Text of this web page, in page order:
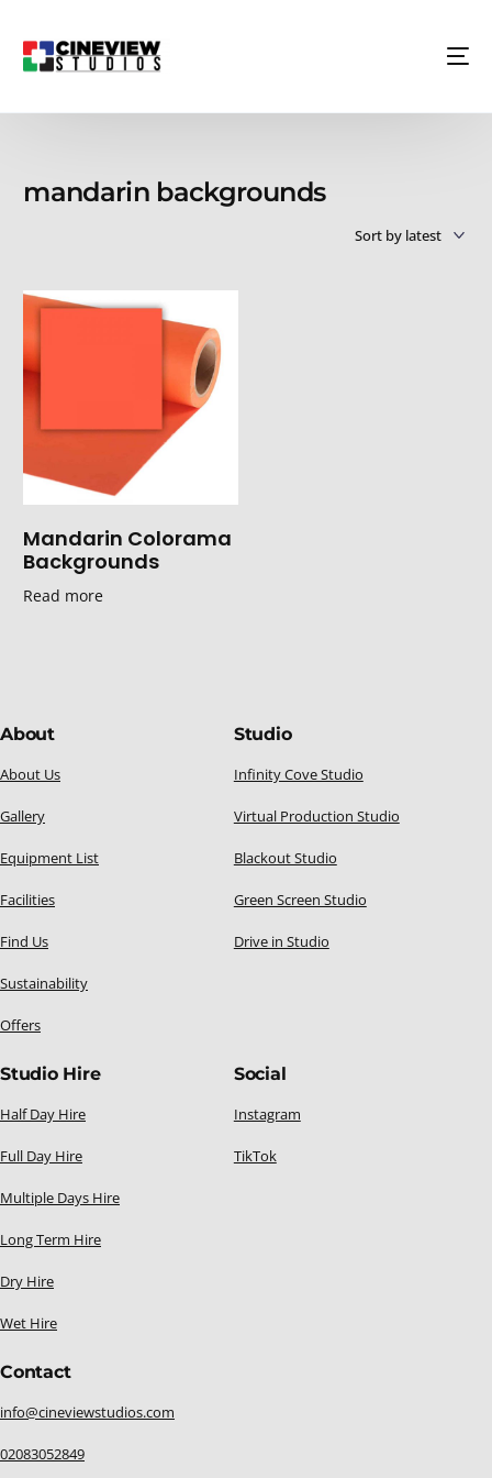
mandarin backgrounds
Mandarin Colorama
Backgrounds
Read more
About
About Us
Gallery
Equipment List
Facilities
Find Us
Sustainability
Offers
Studio
Infinity Cove Studio
Virtual Production Studio
Blackout Studio
Green Screen Studio
Drive in Studio
Studio Hire
Half Day Hire
Full Day Hire
Multiple Days Hire
Long Term Hire
Dry Hire
Wet Hire
Social
Instagram
TikTok
Contact
info@cineviewstudios.com
02083052849